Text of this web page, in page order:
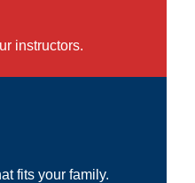
instructors.
fits your family.